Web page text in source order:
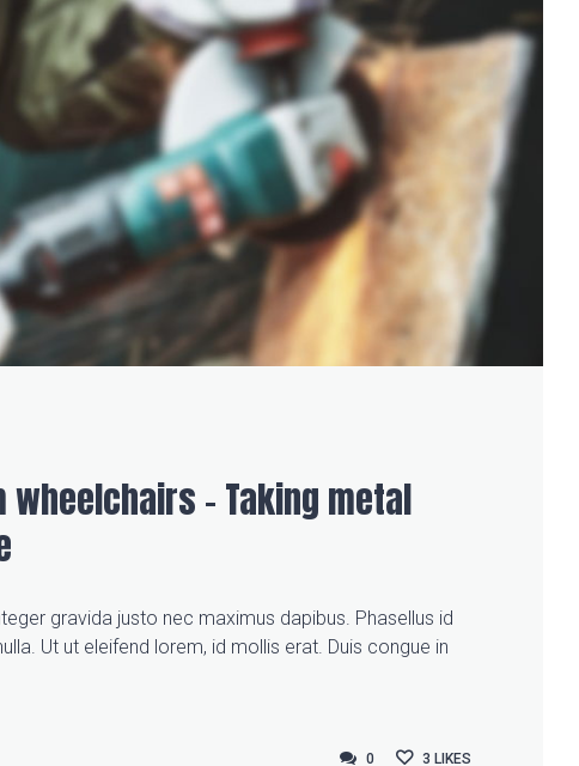
wheelchairs – Taking metal
gravida justo nec maximus dapibus. Phasellus id
Ut ut eleifend lorem, id mollis erat. Duis congue in
0
0 3 LIKES